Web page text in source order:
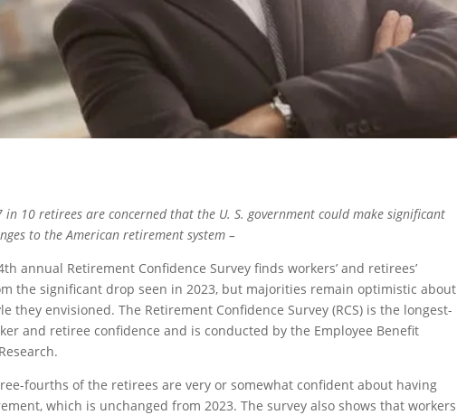
10 retirees are concerned that the U. S. government could make significant
to the American retirement system –
annual Retirement Confidence Survey finds workers’ and retirees’
the significant drop seen in 2023, but majorities remain optimistic about
envisioned. The Retirement Confidence Survey (RCS) is the longest-
and retiree confidence and is conducted by the Employee Benefit
fourths of the retirees are very or somewhat confident about having
which is unchanged from 2023. The survey also shows that workers